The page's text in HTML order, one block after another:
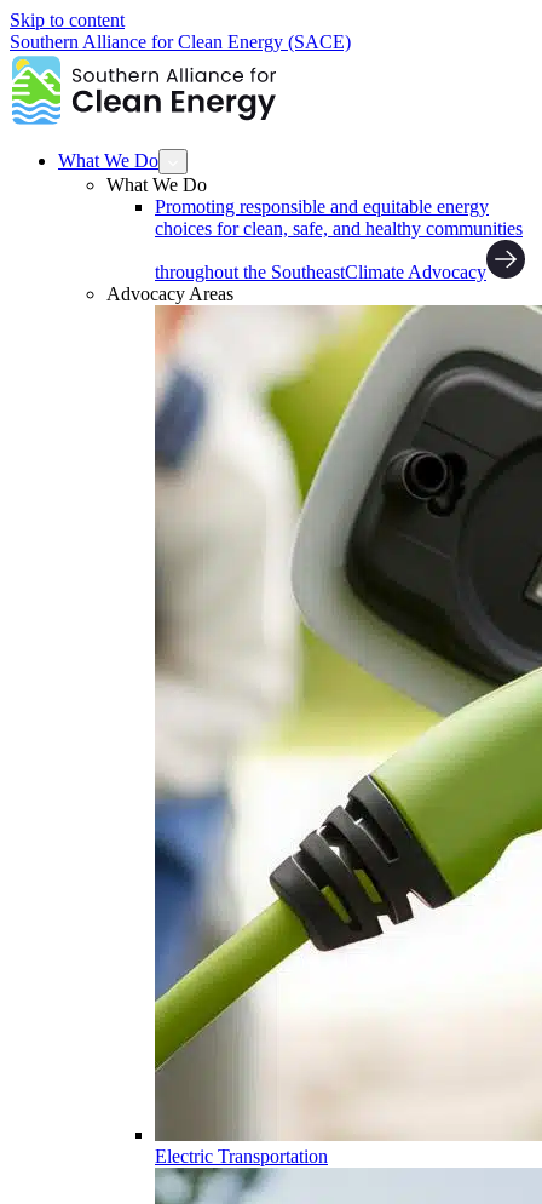
Skip to content
Southern Alliance for Clean Energy (SACE)
What We Do
What We Do
Promoting responsible and equitable energy
choices for clean, safe, and healthy communities
throughout the SoutheastClimate Advocacy
Advocacy Areas
Electric Transportation